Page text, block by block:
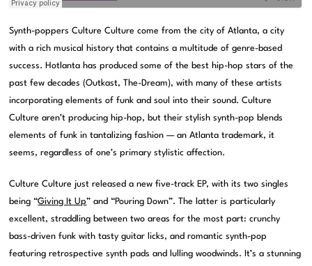
Synth-poppers Culture Culture come from the city of Atlanta, a city
with a rich musical history that contains a multitude of genre-based
success. Hotlanta has produced some of the best hip-hop stars of the
past few decades (Outkast, The-Dream), with many of these artists
incorporating elements of funk and soul into their sound. Culture
Culture aren’t producing hip-hop, but their stylish synth-pop blends
elements of funk in tantalizing fashion — an Atlanta trademark, it
seems, regardless of one’s primary stylistic affection.
Culture Culture just released a new five-track EP, with its two singles
being “Giving It Up” and “Pouring Down”. The latter is particularly
excellent, straddling between two areas for the most part: crunchy
bass-driven funk with tasty guitar licks, and romantic synth-pop
featuring retrospective synth pads and lulling woodwinds. It’s a stunning